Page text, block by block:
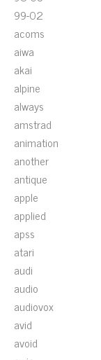
99-02
acoms
aiwa
akai
alpine
always
amstrad
animation
another
antique
apple
applied
apss
atari
audi
audio
audiovox
avid
avoid